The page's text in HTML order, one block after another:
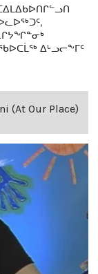
ᐃᒡᓗᓕᖕᒥᑦ
(At Our Place)